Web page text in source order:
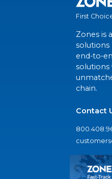
First
Zones is
solutions
end-to-
solutions
chain.
Contact